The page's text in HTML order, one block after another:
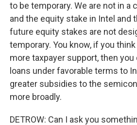
to be temporary. We are not in a
and the equity stake in Intel and
future equity stakes are not
temporary. You know, if you
more taxpayer support, then you
loans under favorable terms to
greater subsidies to the
more broadly.
DETROW: Can I ask you